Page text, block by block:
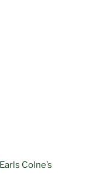
Colne’s